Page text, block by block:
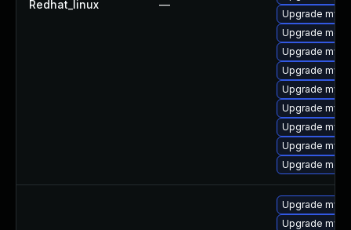
Redhat_linux —
Upgrade
Upgrade
Upgrade
Upgrade
Upgrade
Upgrade
Upgrade
Upgrade
Upgrade
Upgrade
Upgrade